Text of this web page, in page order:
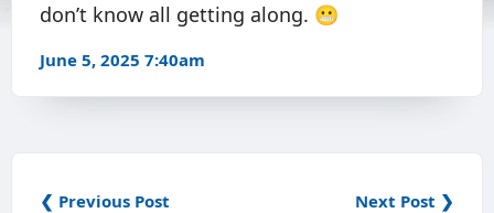
don’t know all getting along. 😬
June 5, 2025 7:40am
❮ Previous Post Next Post ❯